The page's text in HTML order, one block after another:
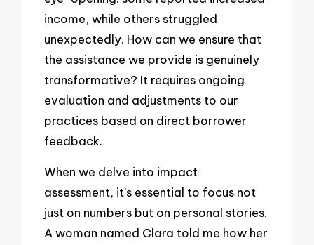
income, while others struggled
unexpectedly. How can we ensure that
the assistance we provide is genuinely
transformative? It requires ongoing
evaluation and adjustments to our
practices based on direct borrower
feedback.
When we delve into impact
assessment, it’s essential to focus not
just on numbers but on personal stories.
A woman named Clara told me how her